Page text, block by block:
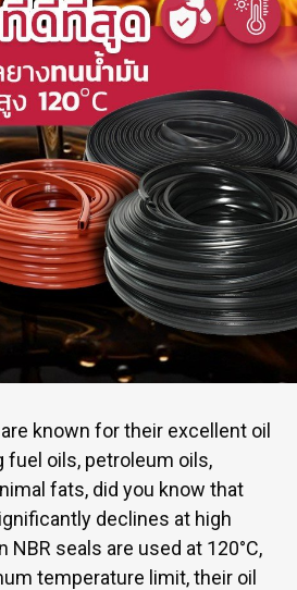
known for their excellent oil
fuel oils, petroleum oils,
fats, did you know that
declines at high
seals are used at 120°C,
temperature limit, their oil